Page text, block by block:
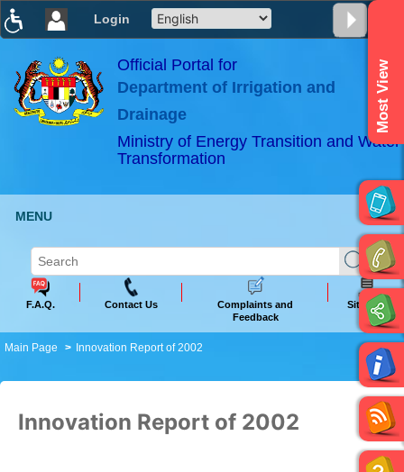
Login
×
ABeeZee
Official Portal for
Department of Irrigation and
Drainage
Ministry of Energy Transition and Water
Transformation
Most View
MENU
F.A.Q. Contact Us
Complaints and
Feedback
Sitemap
Main Page Innovation Report of 2002
Innovation Report of 2002